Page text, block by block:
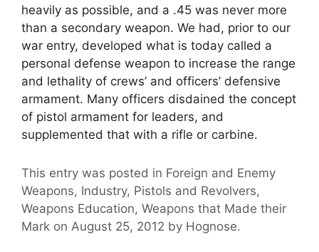
heavily as possible, and a .45 was never more
than a secondary weapon. We had, prior to our
war entry, developed what is today called a
personal defense weapon to increase the range
and lethality of crews’ and officers’ defensive
armament. Many officers disdained the concept
of pistol armament for leaders, and
supplemented that with a rifle or carbine.
This entry was posted in Foreign and Enemy
Weapons, Industry, Pistols and Revolvers,
Weapons Education, Weapons that Made their
Mark on August 25, 2012 by Hognose.